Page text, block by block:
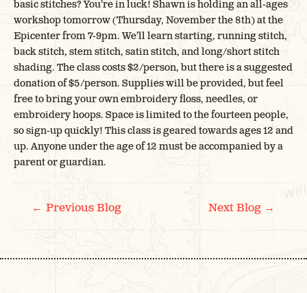
basic stitches? You’re in luck! Shawn is holding an all-ages
workshop tomorrow (Thursday, November the 8th) at the
Epicenter from 7-9pm. We’ll learn starting, running stitch,
back stitch, stem stitch, satin stitch, and long/short stitch
shading. The class costs $2/person, but there is a suggested
donation of $5/person. Supplies will be provided, but feel
free to bring your own embroidery floss, needles, or
embroidery hoops. Space is limited to the fourteen people,
so sign-up quickly! This class is geared towards ages 12 and
up. Anyone under the age of 12 must be accompanied by a
parent or guardian.
POST
NAVIGATION
← Previous Blog Next Blog →